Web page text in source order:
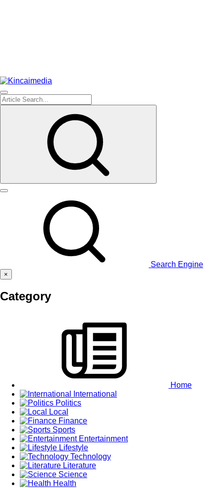
Search Engine
×
Category
Home
International
Politics
Local
Finance
Sports
Entertainment
Lifestyle
Technology
Literature
Science
Health